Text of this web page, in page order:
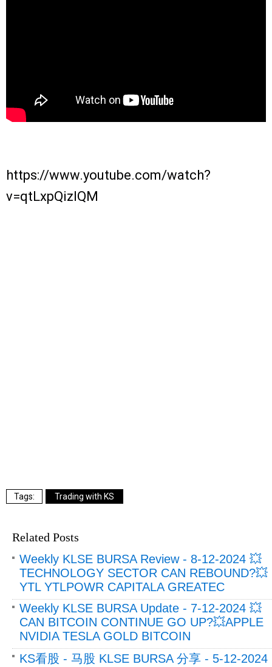
https://www.youtube.com/watch?
v=qtLxpQizlQM
Trading with KS
Related Posts
Weekly KLSE BURSA Review - 8-12-2024 💥
TECHNOLOGY SECTOR CAN REBOUND?💥
YTL YTLPOWR CAPITALA GREATEC
Weekly KLSE BURSA Update - 7-12-2024 💥
CAN BITCOIN CONTINUE GO UP?💥APPLE
NVIDIA TESLA GOLD BITCOIN
KS看股 - 马股 KLSE BURSA 分享 - 5-12-2024